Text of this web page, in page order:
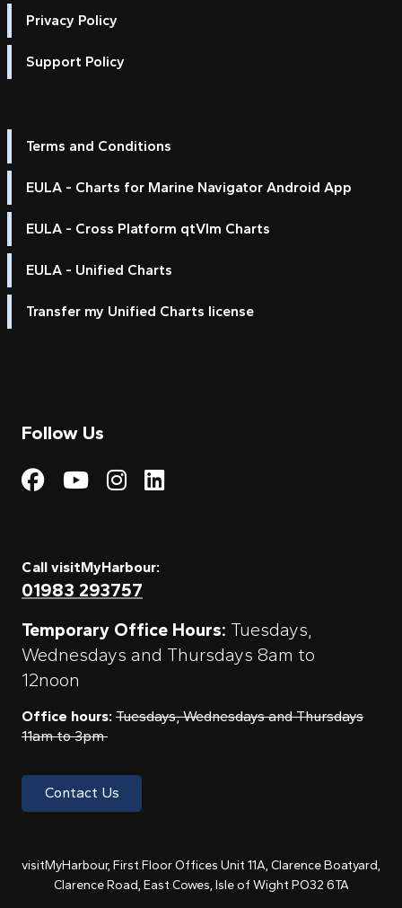
Privacy Policy
Support Policy
Terms and Conditions
EULA - Charts for Marine Navigator Android App
EULA - Cross Platform qtVlm Charts
EULA - Unified Charts
Transfer my Unified Charts license
Follow Us
Visit My Harbour on
Visit My
Visit My Harbour on
Visit My Harbour
Call visitMyHarbour:
01983 293757
Temporary Office Hours: Tuesdays,
Wednesdays and Thursdays 8am to
12noon
Office hours: Tuesdays, Wednesdays and Thursdays
11am to 3pm
Contact Us
visitMyHarbour, First Floor Offices Unit 11A, Clarence Boatyard,
Clarence Road, East Cowes, Isle of Wight PO32 6TA